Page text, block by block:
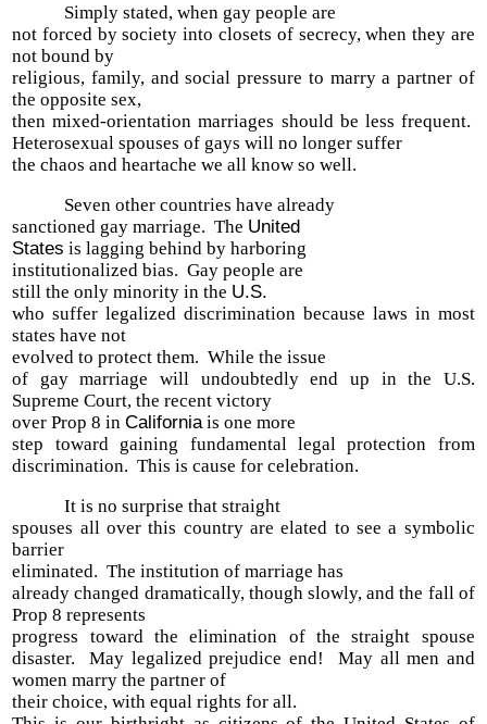
Simply stated, when gay people are
not forced by society into closets of secrecy, when they are
not bound by
religious, family, and social pressure to marry a partner of
the opposite sex,
then mixed-orientation marriages should be less frequent.
Heterosexual spouses of gays will no longer suffer
the chaos and heartache we all know so well.
Seven other countries have already
sanctioned gay marriage. The United
States is lagging behind by harboring
institutionalized bias. Gay people are
still the only minority in the U.S.
who suffer legalized discrimination because laws in most
states have not
evolved to protect them. While the issue
of gay marriage will undoubtedly end up in the U.S.
Supreme Court, the recent victory
over Prop 8 inCalifornia is one more
step toward gaining fundamental legal protection from
discrimination. This is cause for celebration.
It is no surprise that straight
spouses all over this country are elated to see a symbolic
barrier
eliminated. The institution of marriage has
already changed dramatically, though slowly, and the fall of
Prop 8 represents
progress toward the elimination of the straight spouse
disaster. May legalized prejudice end! May all men and
women marry the partner of
their choice, with equal rights for all.